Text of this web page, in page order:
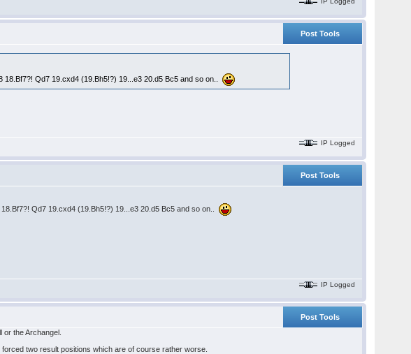
Post Tools
18.Bf7?! Qd7 19.cxd4 (19.Bh5!?) 19...e3 20.d5 Bc5 and so on..
IP Logged
Post Tools
Qd7 19.cxd4 (19.Bh5!?) 19...e3 20.d5 Bc5 and so on..
IP Logged
Post Tools
the Archangel.
two result positions which are of course rather worse.